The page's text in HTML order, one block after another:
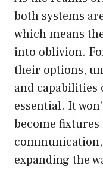
both systems
which means
into oblivion.
their options,
and
essential. It
become
expanding the